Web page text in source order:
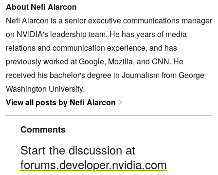
About Nefi Alarcon
Nefi Alarcon is a senior executive communications manager
on NVIDIA's leadership team. He has years of media
relations and communication experience, and has
previously worked at Google, Mozilla, and CNN. He
received his bachelor's degree in Journalism from George
Washington University.
View all posts by Nefi Alarcon
Comments
Start the discussion at
forums.developer.nvidia.com